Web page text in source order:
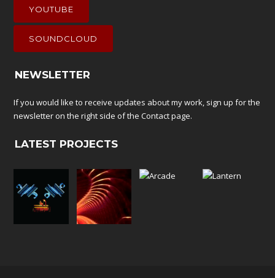
YOUTUBE
SOUNDCLOUD
NEWSLETTER
If you would like to receive updates about my work, sign up for the
newsletter on the right side of theContactpage.
LATEST PROJECTS